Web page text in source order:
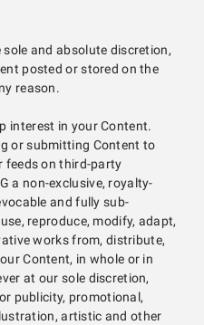
and absolute discretion,
posted or stored on the
reason.
interest in your Content.
or submitting Content to
feeds on third-party
a non-exclusive, royalty-
and fully sub-
reproduce, modify, adapt,
works from, distribute,
Content, in whole or in
at our sole discretion,
publicity, promotional,
artistic and other